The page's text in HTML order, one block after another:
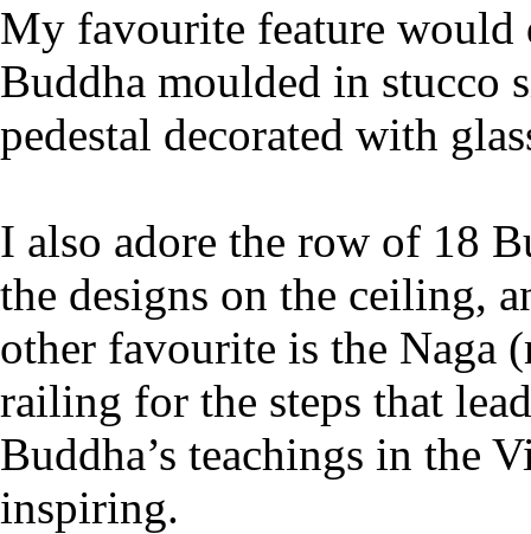
My favourite feature
Buddha moulded in stucco
pedestal decorated with
I also adore the row of 18
the designs on the ceiling,
other favourite is the Naga
railing for the steps that
Buddha’s teachings in the
inspiring.